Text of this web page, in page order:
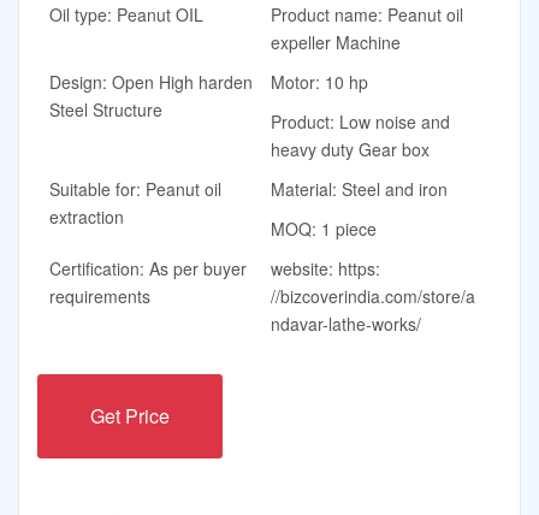
Oil type: Peanut OIL
Product name: Peanut oil
expeller Machine
Design: Open High harden
Steel Structure
Motor: 10 hp
Product: Low noise and
heavy duty Gear box
Suitable for: Peanut oil
extraction
Material: Steel and iron
MOQ: 1 piece
Certification: As per buyer
requirements
website: https:
//bizcoverindia.com/store/a
ndavar-lathe-works/
Get Price